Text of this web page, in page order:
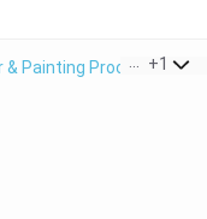
& Painting Process >
+1